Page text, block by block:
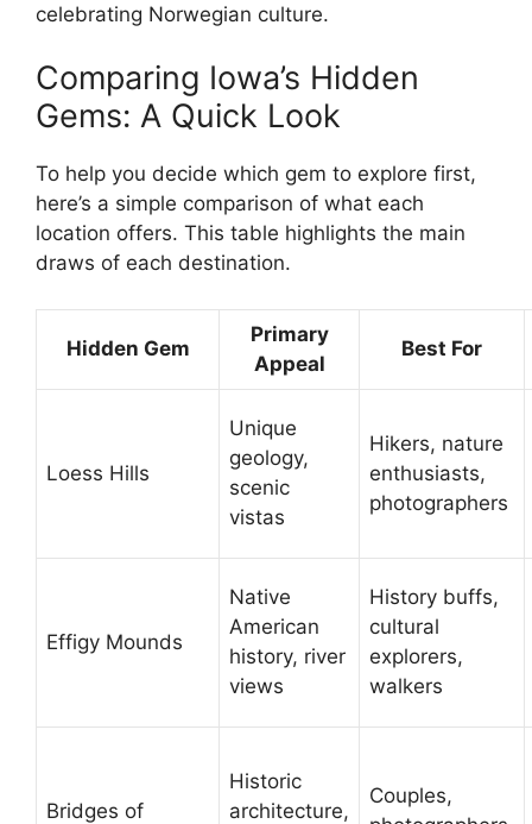
celebrating Norwegian culture.
Comparing Iowa’s Hidden
Gems: A Quick Look
To help you decide which gem to explore first,
here’s a simple comparison of what each
location offers. This table highlights the main
draws of each destination.
Hidden Gem
Primary
Appeal
Best For
Loess Hills
Unique
geology,
scenic
vistas
Hikers, nature
enthusiasts,
photographers
Effigy Mounds
Native
American
history, river
views
History buffs,
cultural
explorers,
walkers
Bridges of
Historic
architecture,
Couples,